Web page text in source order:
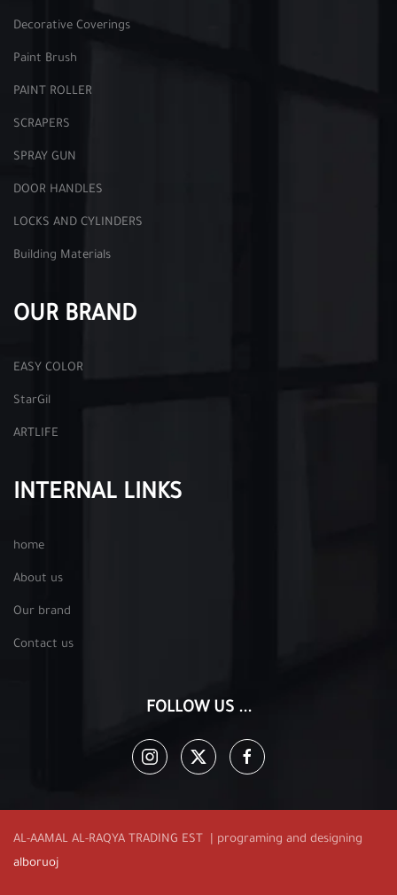
Decorative Coverings
Paint Brush
PAINT ROLLER
SCRAPERS
SPRAY GUN
DOOR HANDLES
LOCKS AND CYLINDERS
Building Materials
OUR BRAND
EASY COLOR
StarGil
ARTLIFE
INTERNAL LINKS
home
About us
Our brand
Contact us
FOLLOW US ...
AL-AAMAL AL-RAQYA TRADING EST | programing and designing
alboruoj